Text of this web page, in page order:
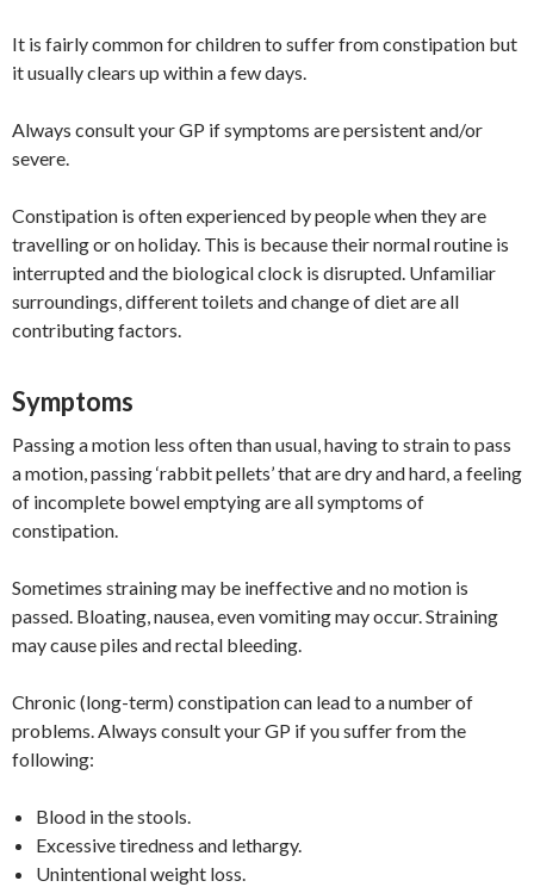
It is fairly common for children to suffer from constipation but
it usually clears up within a few days.
Always consult your GP if symptoms are persistent and/or
severe.
Constipation is often experienced by people when they are
travelling or on holiday. This is because their normal routine is
interrupted and the biological clock is disrupted. Unfamiliar
surroundings, different toilets and change of diet are all
contributing factors.
Symptoms
Passing a motion less often than usual, having to strain to pass
a motion, passing ‘rabbit pellets’ that are dry and hard, a feeling
of incomplete bowel emptying are all symptoms of
constipation.
Sometimes straining may be ineffective and no motion is
passed. Bloating, nausea, even vomiting may occur. Straining
may cause piles and rectal bleeding.
Chronic (long-term) constipation can lead to a number of
problems. Always consult your GP if you suffer from the
following:
Blood in the stools.
Excessive tiredness and lethargy.
Unintentional weight loss.